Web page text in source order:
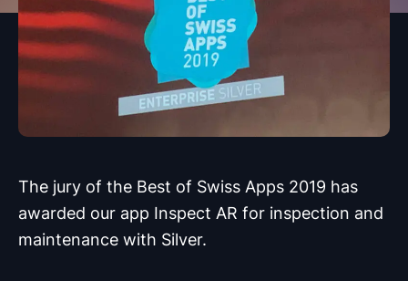
The jury of the Best of Swiss Apps 2019 has
awarded our app Inspect AR for inspection and
maintenance with Silver.